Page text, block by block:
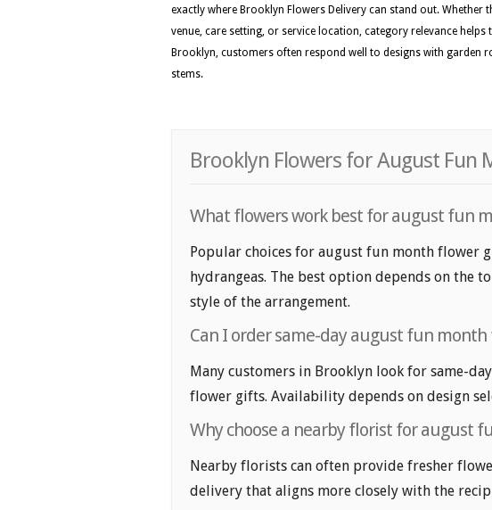
exactly where Brooklyn Flowers Delivery can stand out. Whether
venue, care setting, or service location, category relevance
Brooklyn, customers often respond well to designs with garden
stems.
Brooklyn Flowers for August Fun
What flowers work best for august fun
Popular choices for august fun month flower
hydrangeas. The best option depends on the
style of the arrangement.
Can I order same-day august fun month
Many customers in Brooklyn look for same-
flower gifts. Availability depends on design
Why choose a nearby florist for august
Nearby florists can often provide fresher
delivery that aligns more closely with the